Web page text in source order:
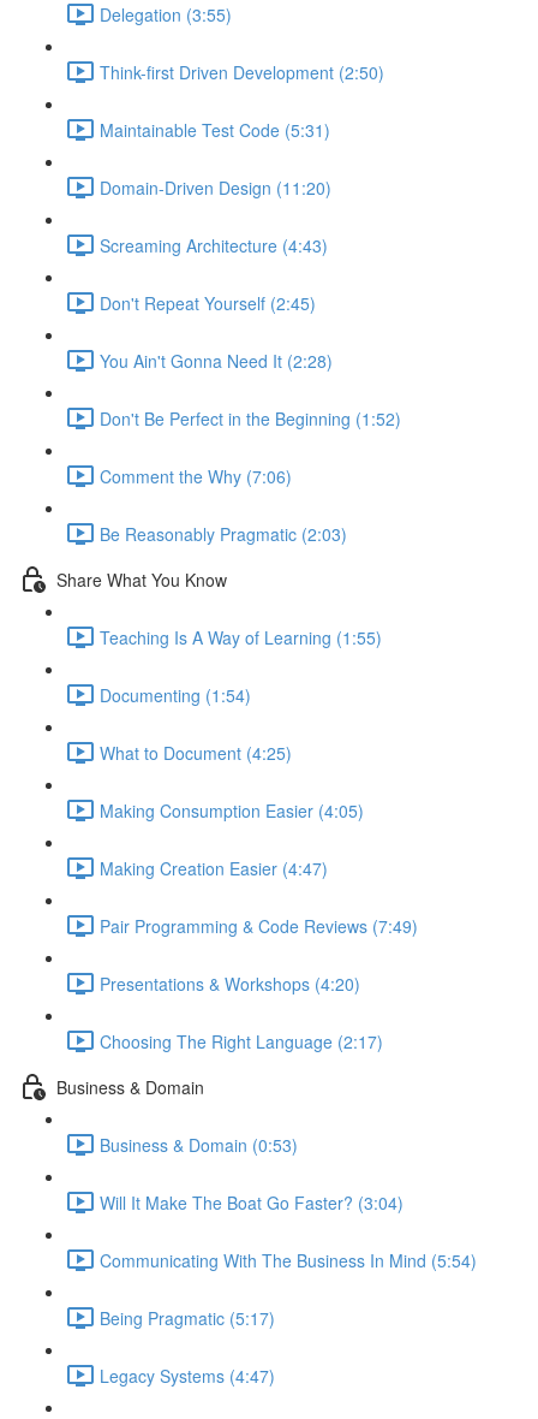
Delegation (3:55)
Think-first Driven Development (2:50)
Maintainable Test Code (5:31)
Domain-Driven Design (11:20)
Screaming Architecture (4:43)
Don't Repeat Yourself (2:45)
You Ain't Gonna Need It (2:28)
Don't Be Perfect in the Beginning (1:52)
Comment the Why (7:06)
Be Reasonably Pragmatic (2:03)
Share What You Know
Teaching Is A Way of Learning (1:55)
Documenting (1:54)
What to Document (4:25)
Making Consumption Easier (4:05)
Making Creation Easier (4:47)
Pair Programming & Code Reviews (7:49)
Presentations & Workshops (4:20)
Choosing The Right Language (2:17)
Business & Domain
Business & Domain (0:53)
Will It Make The Boat Go Faster? (3:04)
Communicating With The Business In Mind (5:54)
Being Pragmatic (5:17)
Legacy Systems (4:47)